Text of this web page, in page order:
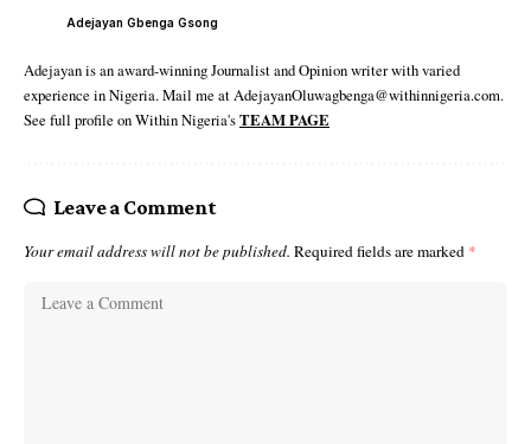
Adejayan Gbenga Gsong
Adejayan is an award-winning Journalist and Opinion writer with varied
experience in Nigeria. Mail me at AdejayanOluwagbenga@withinnigeria.com.
See full profile on Within Nigeria'sTEAM PAGE
Leave a Comment
Your email address will not be published. Required fields are marked *